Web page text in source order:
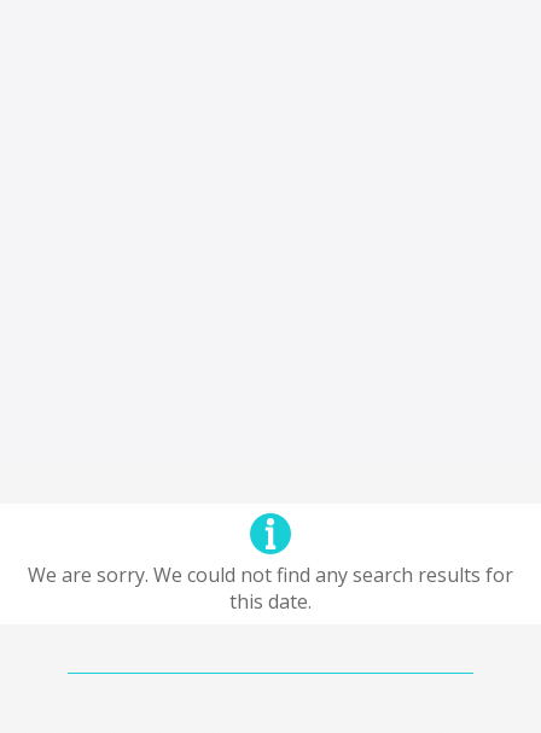
We are sorry. We could not find any search results for
this date.